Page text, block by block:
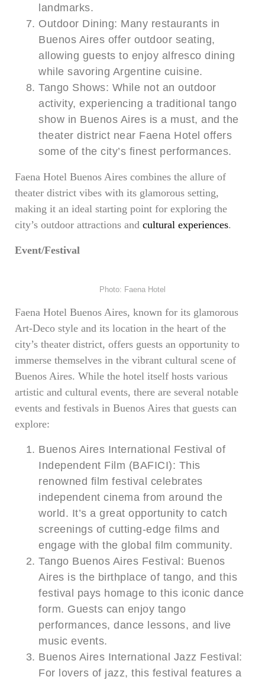
landmarks.
Outdoor Dining: Many restaurants in
Buenos Aires offer outdoor seating,
allowing guests to enjoy alfresco dining
while savoring Argentine cuisine.
Tango Shows: While not an outdoor
activity, experiencing a traditional tango
show in Buenos Aires is a must, and the
theater district near Faena Hotel offers
some of the city’s finest performances.
Faena Hotel Buenos Aires combines the allure of
theater district vibes with its glamorous setting,
making it an ideal starting point for exploring the
city’s outdoor attractions and cultural experiences.
Event/Festival
Photo: Faena Hotel
Faena Hotel Buenos Aires, known for its glamorous
Art-Deco style and its location in the heart of the
city’s theater district, offers guests an opportunity to
immerse themselves in the vibrant cultural scene of
Buenos Aires. While the hotel itself hosts various
artistic and cultural events, there are several notable
events and festivals in Buenos Aires that guests can
explore:
Buenos Aires International Festival of
Independent Film (BAFICI): This
renowned film festival celebrates
independent cinema from around the
world. It’s a great opportunity to catch
screenings of cutting-edge films and
engage with the global film community.
Tango Buenos Aires Festival: Buenos
Aires is the birthplace of tango, and this
festival pays homage to this iconic dance
form. Guests can enjoy tango
performances, dance lessons, and live
music events.
Buenos Aires International Jazz Festival:
For lovers of jazz, this festival features a